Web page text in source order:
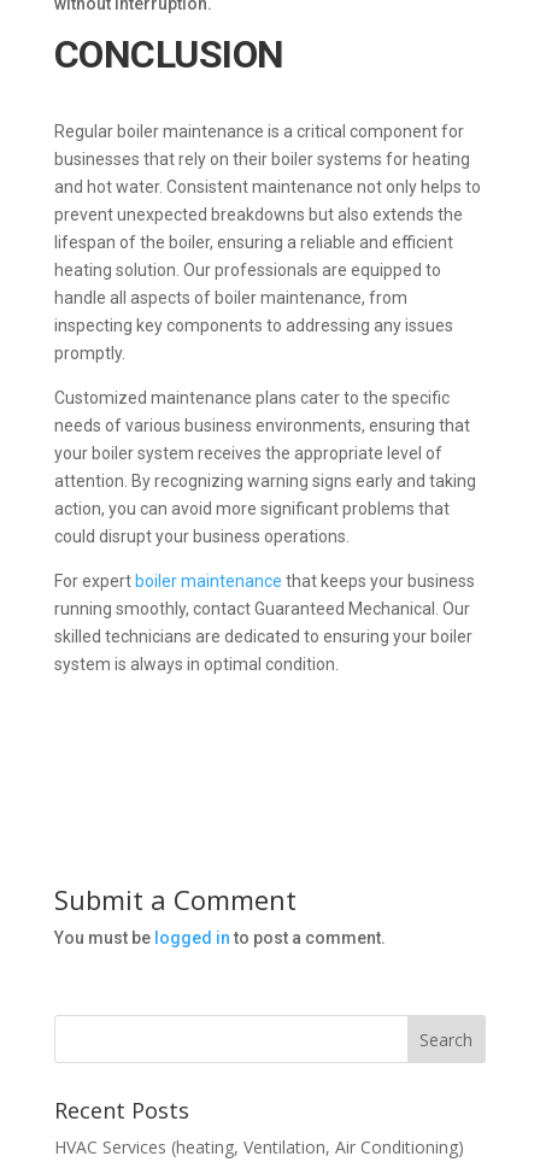
CONCLUSION
Regular boiler maintenance is a critical component for
businesses that rely on their boiler systems for heating
and hot water. Consistent maintenance not only helps to
prevent unexpected breakdowns but also extends the
lifespan of the boiler, ensuring a reliable and efficient
heating solution. Our professionals are equipped to
handle all aspects of boiler maintenance, from
inspecting key components to addressing any issues
promptly.
Customized maintenance plans cater to the specific
needs of various business environments, ensuring that
your boiler system receives the appropriate level of
attention. By recognizing warning signs early and taking
action, you can avoid more significant problems that
could disrupt your business operations.
For expert boiler maintenance that keeps your business
running smoothly, contact Guaranteed Mechanical. Our
skilled technicians are dedicated to ensuring your boiler
system is always in optimal condition.
Submit a Comment
You must be logged into post a comment.
Recent Posts
HVAC Services (heating, Ventilation, Air Conditioning)